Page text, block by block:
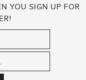
YOU SIGN UP FOR